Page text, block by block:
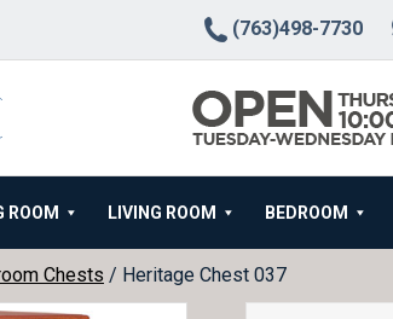
(763)498-7730
ROOM LIVING ROOM BEDROOM
Chests / Heritage Chest 037